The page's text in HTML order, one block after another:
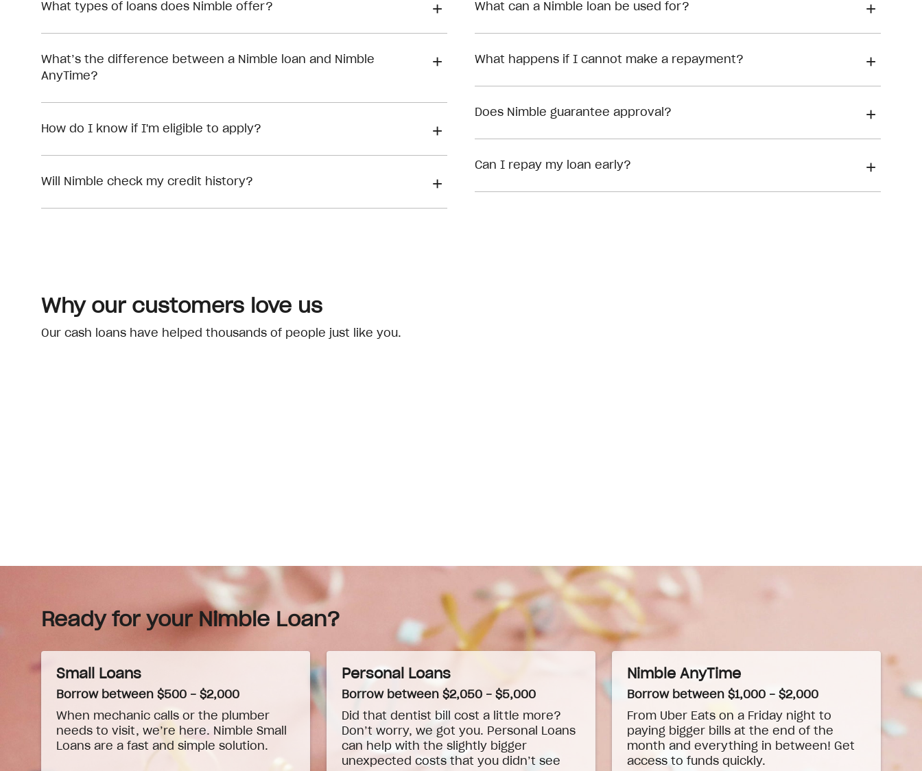
What types of loans does Nimble offer?
What’s the difference between a Nimble loan and Nimble
AnyTime?
How do I know if I'm eligible to apply?
Will Nimble check my credit history?
What can a Nimble loan be used for?
What happens if I cannot make a repayment?
Does Nimble guarantee approval?
eligibility checks
Can I repay my loan early?
Why our customers love us
Our cash loans have helped thousands of people just like you.
Ready for your Nimble Loan?
Small Loans
Borrow between $500 - $2,000
When mechanic calls or the plumber
needs to visit, we’re here. Nimble Small
Loans are a fast and simple solution.
Personal Loans
Borrow between $2,050 - $5,000
Did that dentist bill cost a little more?
Don’t worry, we got you. Personal Loans
can help with the slightly bigger
unexpected costs that you didn’t see
Nimble AnyTime
Borrow between $1,000 - $2,000
From Uber Eats on a Friday night to
paying bigger bills at the end of the
month and everything in between! Get
access to funds quickly.